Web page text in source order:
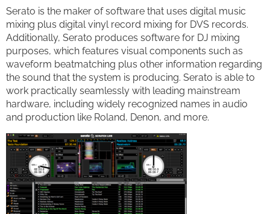
Serato is the maker of software that uses digital music
mixing plus digital vinyl record mixing for DVS records.
Additionally, Serato produces software for DJ mixing
purposes, which features visual components such as
waveform beatmatching plus other information regarding
the sound that the system is producing. Serato is able to
work practically seamlessly with leading mainstream
hardware, including widely recognized names in audio
and production like Roland, Denon, and more.